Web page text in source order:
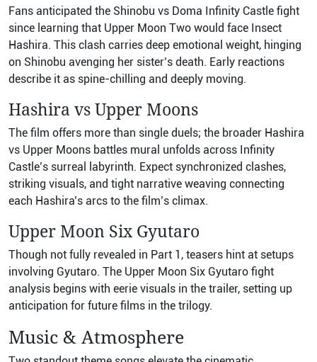
Fans anticipated the Shinobu vs Doma Infinity Castle fight
since learning that Upper Moon Two would face Insect
Hashira. This clash carries deep emotional weight, hinging
on Shinobu avenging her sister’s death. Early reactions
describe it as spine-chilling and deeply moving.
Hashira vs Upper Moons
The film offers more than single duels; the broader Hashira
vs Upper Moons battles mural unfolds across Infinity
Castle’s surreal labyrinth. Expect synchronized clashes,
striking visuals, and tight narrative weaving connecting
each Hashira’s arcs to the film’s climax.
Upper Moon Six Gyutaro
Though not fully revealed in Part 1, teasers hint at setups
involving Gyutaro. The Upper Moon Six Gyutaro fight
analysis begins with eerie visuals in the trailer, setting up
anticipation for future films in the trilogy.
Music & Atmosphere